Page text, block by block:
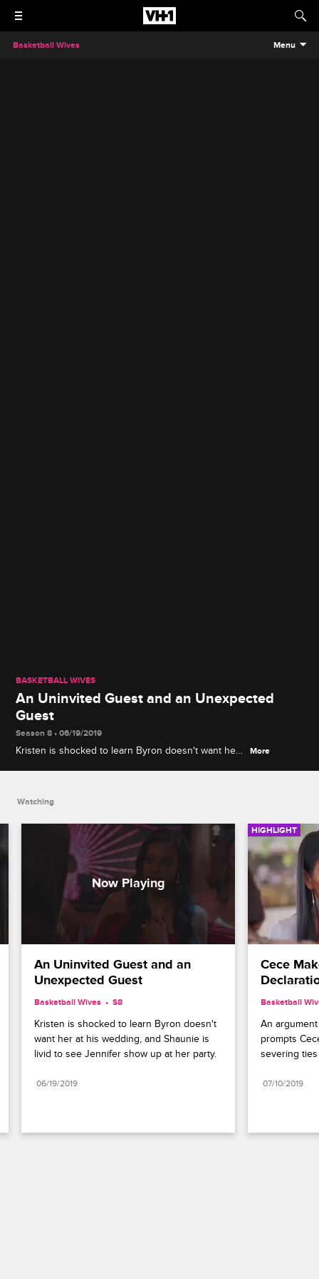
Basketball Wives Menu
BASKETBALL WIVES
An Uninvited Guest and an Unexpected
Guest
Season 8 • 06/19/2019
Kristen is shocked to learn Byron doesn't want her
More
Watching
An Uninvited Guest and an
Unexpected Guest
Basketball Wives S8
Kristen is shocked to learn Byron doesn't
want her at his wedding, and Shaunie is
livid to see Jennifer show up at her party.
06/19/2019
HIGHLIGHT
Cece
Basketball
An
prompts
severing
07/10/2019